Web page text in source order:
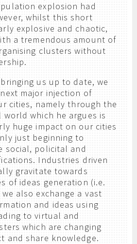
explosion had
whilst this short
explosive and chaotic,
a tremendous amount of
clusters without
us up to date, we
major injection of
cities, namely through the
which he argues is
huge impact on our cities
just beginning to
social, policital and
Industries driven
gravitate towards
of ideas generation (i.e.
also exchange a vast
and ideas using
to virtual and
which are changing
and share knowledge.